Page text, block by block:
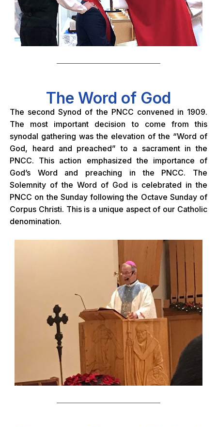
The Word of God
The second Synod of the PNCC convened in 1909.
The most important decision to come from this
synodal gathering was the elevation of the “Word of
God, heard and preached” to a sacrament in the
PNCC. This action emphasized the importance of
God’s Word and preaching in the PNCC. The
Solemnity of the Word of God is celebrated in the
PNCC on the Sunday following the Octave Sunday of
Corpus Christi. This is a unique aspect of our Catholic
denomination.